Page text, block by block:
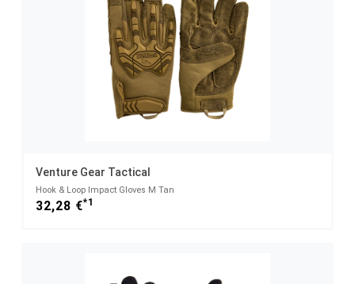
Venture Gear Tactical
Hook & Loop Impact Gloves M Tan
32,28 €*1